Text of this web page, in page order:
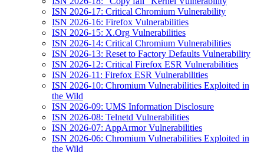
ISN 2026-17: Critical Chromium Vulnerability
ISN 2026-16: Firefox Vulnerabilities
ISN 2026-15: X.Org Vulnerabilities
ISN 2026-14: Critical Chromium Vulnerabilities
ISN 2026-13: Reset to Factory Defaults Vulnerability
ISN 2026-12: Critical Firefox ESR Vulnerabilities
ISN 2026-11: Firefox ESR Vulnerabilities
ISN 2026-10: Chromium Vulnerabilities Exploited in
the Wild
ISN 2026-09: UMS Information Disclosure
ISN 2026-08: Telnetd Vulnerabilities
ISN 2026-07: AppArmor Vulnerabilities
ISN 2026-06: Chromium Vulnerabilities Exploited in
the Wild